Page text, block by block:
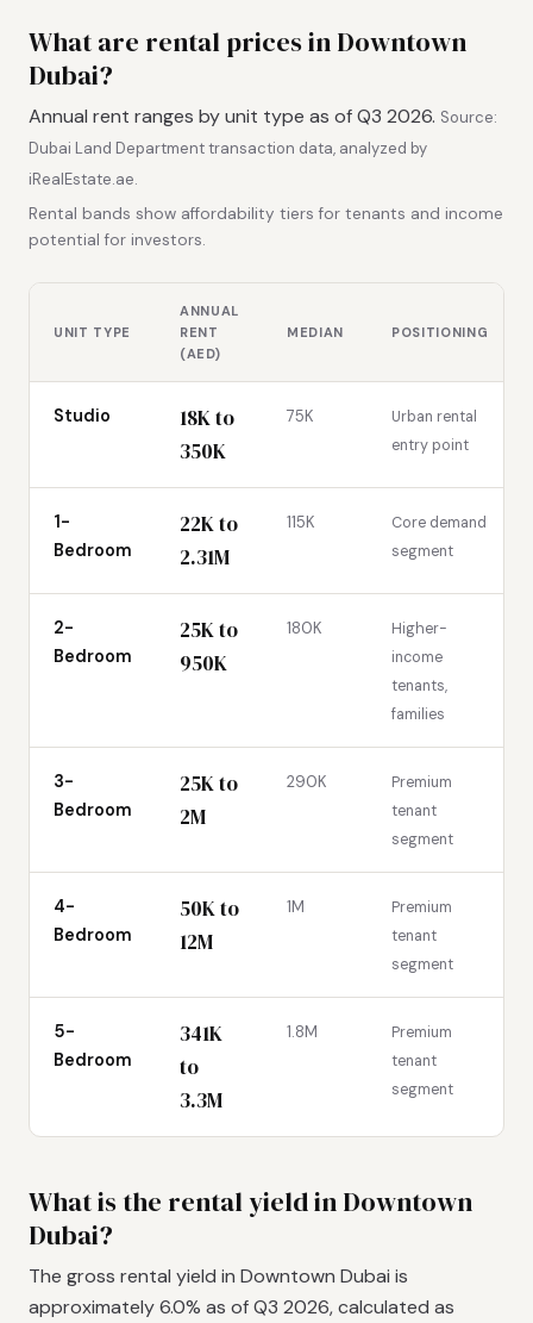
What are rental prices in Downtown
Dubai?
Annual rent ranges by unit type as of Q3 2026. Source:
Dubai Land Department transaction data, analyzed by
iRealEstate.ae.
Rental bands show affordability tiers for tenants and income
potential for investors.
UNIT TYPE
ANNUAL
RENT
(AED)
MEDIAN POSITIONING
Studio
18K to
350K
75K
Urban rental
entry point
1-
Bedroom
22K to
2.31M
115K
Core demand
segment
2-
Bedroom
25K to
950K
180K
Higher-
income
tenants,
families
3-
Bedroom
25K to
2M
290K
Premium
tenant
segment
4-
Bedroom
50K to
12M
1M
Premium
tenant
segment
5-
Bedroom
341K
to
3.3M
1.8M
Premium
tenant
segment
What is the rental yield in Downtown
Dubai?
The gross rental yield in Downtown Dubai is
approximately 6.0% as of Q3 2026, calculated as